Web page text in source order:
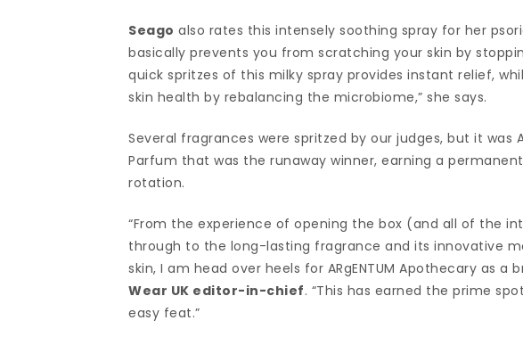
Seago also rates this intensely soothing spray for her
basically prevents you from scratching your skin by
quick spritzes of this milky spray provides instant relief,
skin health by rebalancing the microbiome,” she says.
Several fragrances were spritzed by our judges, but it was
Parfum that was the runaway winner, earning a
rotation.
“From the experience of opening the box (and all of the
through to the long-lasting fragrance and its innovative
skin, I am head over heels for ARgENTUM Apothecary as a
Wear UK editor-in-chief. “This has earned the prime
easy feat.”